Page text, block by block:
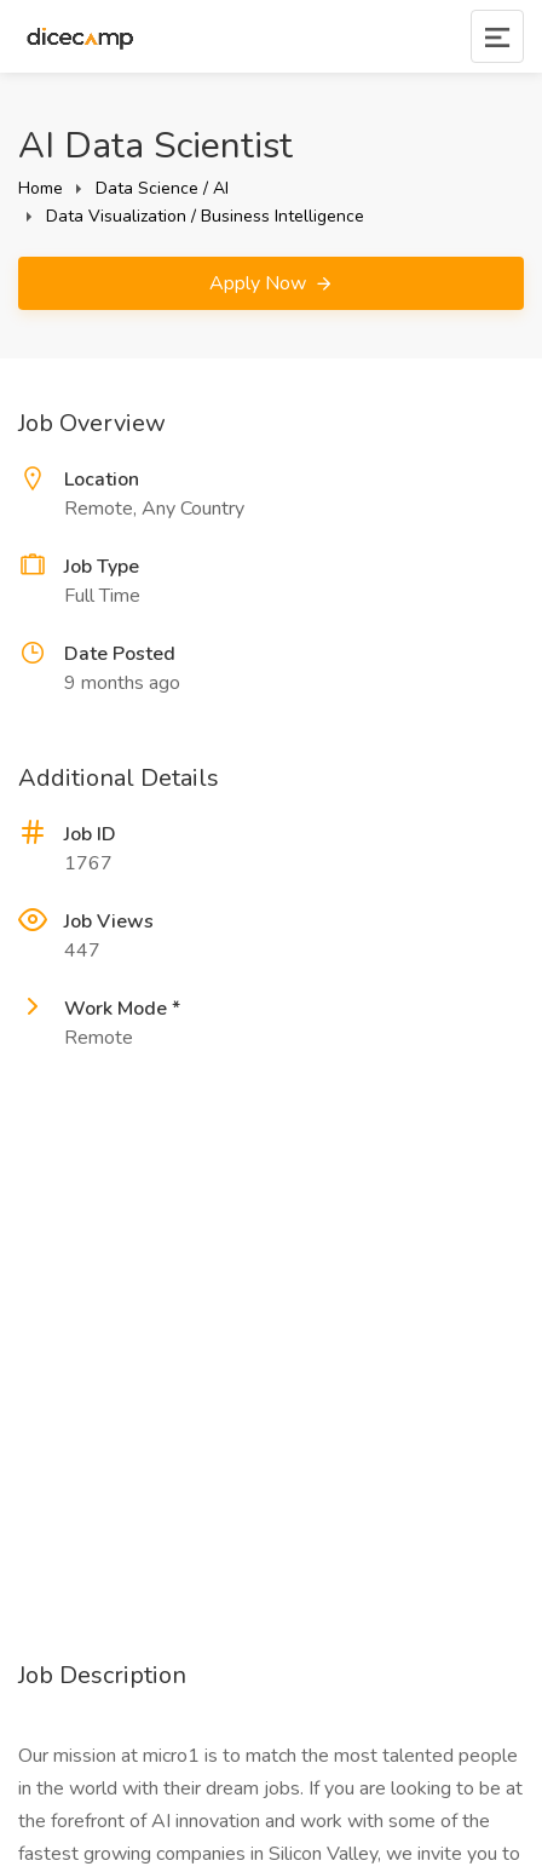
AI Data Scientist
Home
Data Science / AI
Data Visualization / Business Intelligence
Apply Now
Job Overview
Location
Remote, Any Country
Job Type
Full Time
Date Posted
9 months ago
Additional Details
Job ID
1767
Job Views
447
Work Mode *
Remote
Job Description
Our mission at micro1 is to match the most talented people
in the world with their dream jobs. If you are looking to be at
the forefront of AI innovation and work with some of the
fastest growing companies in Silicon Valley, we invite you to